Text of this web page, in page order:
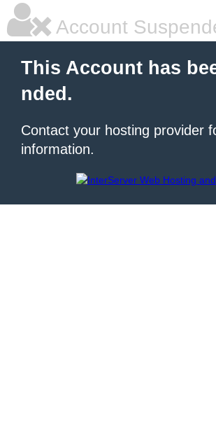
Account
This Account has
nded.
Contact your hosting provider
information.